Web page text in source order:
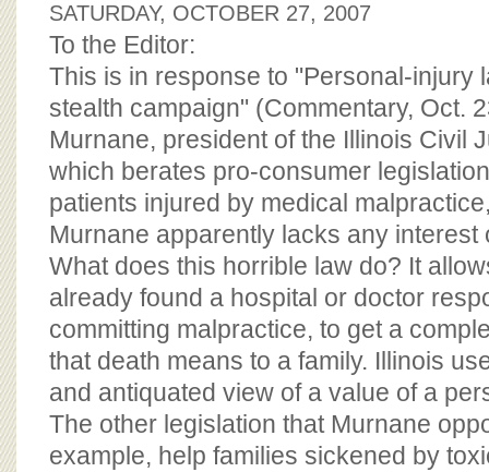
CJ&D STAFF
BOARD OF ADVISORS
SATURDAY, OCTOBER 27, 2007
To the Editor:
This is in response to "Personal-injury
stealth campaign" (Commentary, Oct.
Murnane, president of the Illinois Civil
which berates pro-consumer
patients injured by medical
Murnane apparently lacks any interest
What does this horrible law do? It
already found a hospital or doctor
committing malpractice, to get a
that death means to a family. Illinois
and antiquated view of a value of a
The other legislation that Murnane
example, help families sickened by